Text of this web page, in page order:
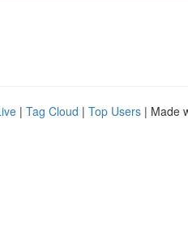
| Tag Cloud | Top Users | Made